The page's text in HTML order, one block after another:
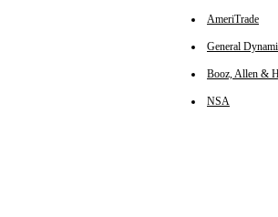
AmeriTrade
General
Booz, Allen &
NSA